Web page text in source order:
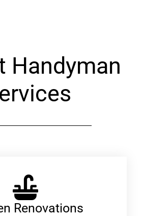
Handyman
Renovations